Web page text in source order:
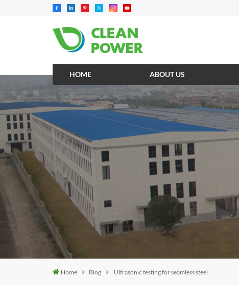
HOME ABOUT US
Home Blog Ultrasonic testing for seamless steel